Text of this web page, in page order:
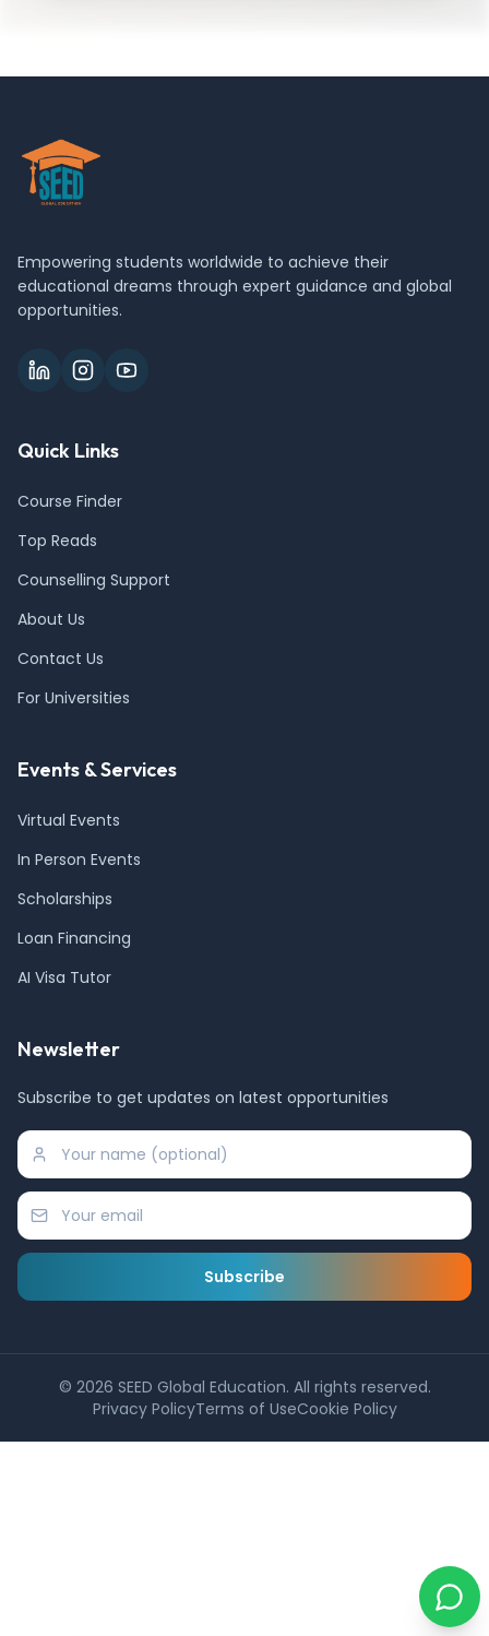
Empowering students worldwide to achieve their
educational dreams through expert guidance and global
opportunities.
Quick Links
Course Finder
Top Reads
Counselling Support
About Us
Contact Us
For Universities
Events & Services
Virtual Events
In Person Events
Scholarships
Loan Financing
AI Visa Tutor
Newsletter
Subscribe to get updates on latest opportunities
Subscribe
© 2026 SEED Global Education. All rights reserved.
Privacy PolicyTerms of UseCookie Policy